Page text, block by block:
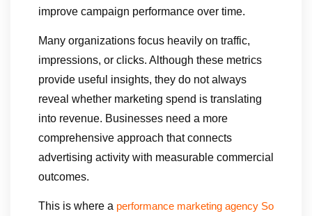
improve campaign performance over time.
Many organizations focus heavily on traffic,
impressions, or clicks. Although these metrics
provide useful insights, they do not always
reveal whether marketing spend is translating
into revenue. Businesses need a more
comprehensive approach that connects
advertising activity with measurable commercial
outcomes.
This is where a performance marketing agency So